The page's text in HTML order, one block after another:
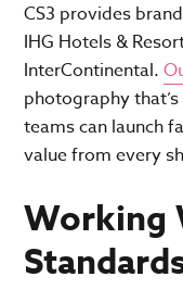
CS3 provides
IHG Hotels &
InterContinental.
photography
teams can launch
value from every
Working